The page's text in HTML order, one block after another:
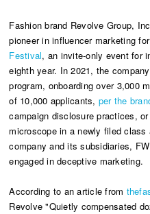
Fashion brand Revolve Group,
pioneer in influencer marketing
Festival, an invite-only event for
eighth year. In 2021, the
program, onboarding over 3,000
of 10,000 applicants, per the
campaign disclosure practices,
microscope in a newly filed
company and its subsidiaries,
engaged in deceptive marketing.
According to an article from
Revolve "Quietly compensated